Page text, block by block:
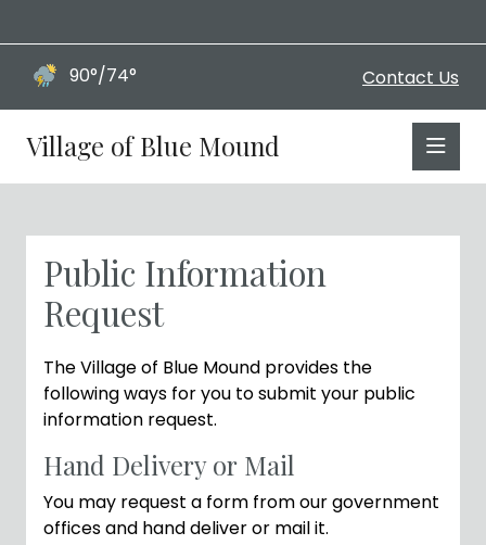
Contact Us
90°/74°
Village of Blue Mound
Public Information
Request
The Village of Blue Mound provides the
following ways for you to submit your public
information request.
Hand Delivery or Mail
You may request a form from our government
offices and hand deliver or mail it.